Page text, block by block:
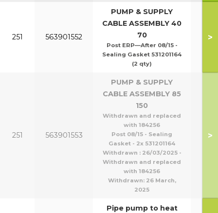
251 563901552
PUMP & SUPPLY
CABLE ASSEMBLY 40
70
Post ERP—After 08/15 -
Sealing Gasket 531201164
(2 qty)
>
251 563901553
PUMP & SUPPLY
CABLE ASSEMBLY 85
150
Withdrawn and replaced
with 184256
Post 08/15 - Sealing
Gasket - 2x 531201164
Withdrawn : 26/03/2025 -
Withdrawn and replaced
with 184256
Withdrawn: 26 March,
2025
>
Pipe pump to heat